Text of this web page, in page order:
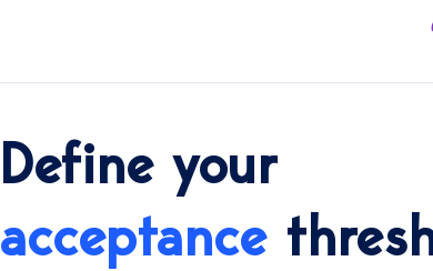
Define your
acceptance